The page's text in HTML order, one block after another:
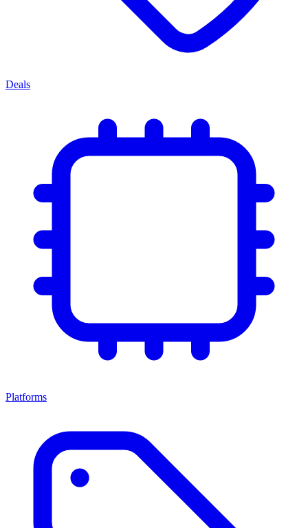
Deals
Platforms